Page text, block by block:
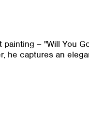
painting – "Will You
he captures an